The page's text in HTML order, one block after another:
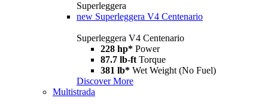
Superleggera
new Superleggera V4 Centenario
Superleggera V4 Centenario
228 hp* Power
87.7 lb-ft Torque
381 lb* Wet Weight (No Fuel)
Discover More
Multistrada